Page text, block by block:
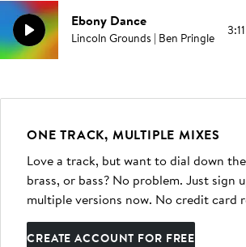
Ebony Dance
Lincoln Grounds | Ben Pringle 3:11
ONE TRACK, MULTIPLE MIXES
Love a track, but want to dial down
brass, or bass? No problem. Just sign
multiple versions now. No credit card
CREATE ACCOUNT FOR FREE